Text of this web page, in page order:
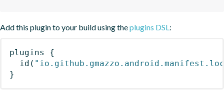
Add this plugin to your build using theplugins DSL:
plugins
{
id (
}